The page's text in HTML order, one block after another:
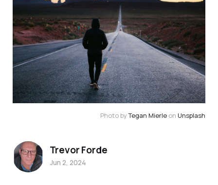
Photo by Tegan Mierle on Unsplash
Trevor Forde
Jun 2, 2024